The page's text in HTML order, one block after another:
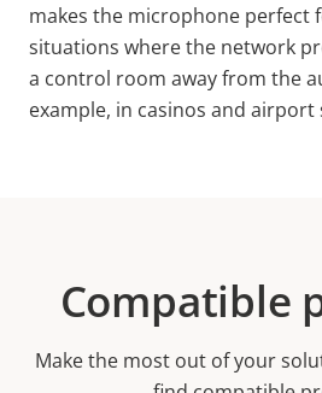
makes the microphone perfect
situations where the network
a control room away from the
example, in casinos and
Compatible
Make the most out of your